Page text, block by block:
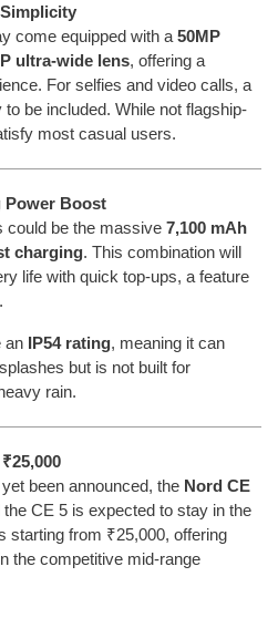
come equipped with a 50MP
ultra-wide lens, offering a
For selfies and video calls, a
be included. While not flagship-
most casual users.
Power Boost
could be the massive 7,100 mAh
charging. This combination will
life with quick top-ups, a feature
an IP54 rating, meaning it can
but is not built for
rain.
been announced, the Nord CE
the CE 5 is expected to stay in the
starting from ₹25,000, offering
the competitive mid-range